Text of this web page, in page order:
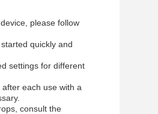
please follow
quickly and
settings for different
each use with a
consult the